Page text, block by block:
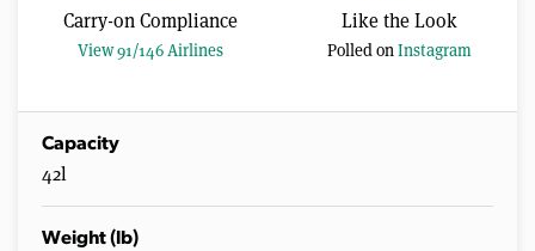
Carry-on Compliance
View 91/146 Airlines
Like the Look
Polled onInstagram
Capacity
42l
Weight (lb)